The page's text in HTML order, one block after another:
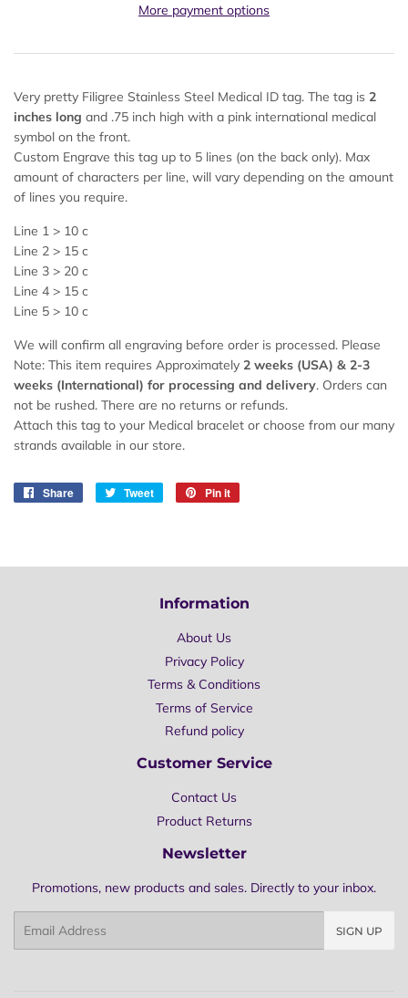
More payment options
Very pretty Filigree Stainless Steel Medical ID tag. The tag is 2
inches long and .75 inch high with a pink international medical
symbol on the front.
Custom Engrave this tag up to 5 lines (on the back only). Max
amount of characters per line, will vary depending on the amount
of lines you require.
Line 1 > 10 c
Line 2 > 15 c
Line 3 > 20 c
Line 4 > 15 c
Line 5 > 10 c
We will confirm all engraving before order is processed. Please
Note: This item requires Approximately 2 weeks (USA) & 2-3
weeks (International) for processing and delivery. Orders can
not be rushed. There are no returns or refunds.
Attach this tag to your Medical bracelet or choose from our many
strands available in our store.
Share
Share
Tweet
Tweet
Pin it
Information
About Us
Privacy Policy
Terms & Conditions
Terms of Service
Refund policy
Customer Service
Contact Us
Product Returns
Newsletter
Promotions, new products and sales. Directly to your inbox.
SIGN UP